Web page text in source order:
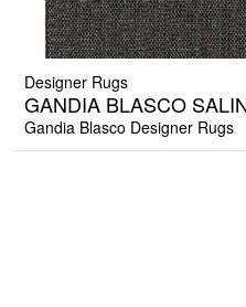
Designer Rugs
GANDIA BLASCO
Gandia Blasco Designer Rugs